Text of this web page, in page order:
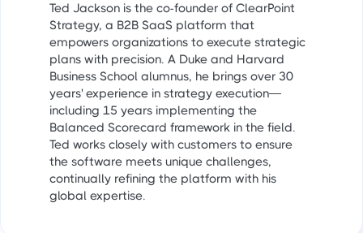
Ted Jackson is the co-founder of ClearPoint
Strategy, a B2B SaaS platform that
empowers organizations to execute strategic
plans with precision. A Duke and Harvard
Business School alumnus, he brings over 30
years' experience in strategy execution—
including 15 years implementing the
Balanced Scorecard framework in the field.
Ted works closely with customers to ensure
the software meets unique challenges,
continually refining the platform with his
global expertise.